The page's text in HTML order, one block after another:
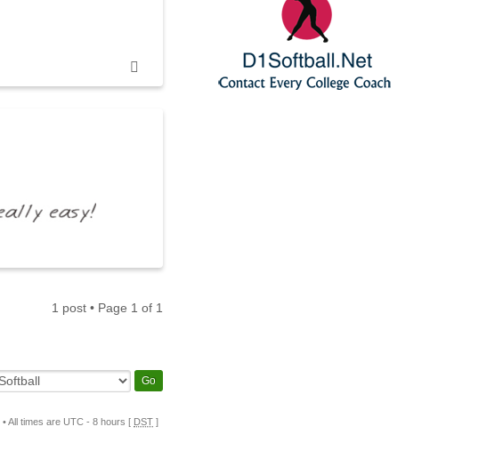
1 post • Page 1 of 1
• All times are UTC - 8 hours [ DST ]